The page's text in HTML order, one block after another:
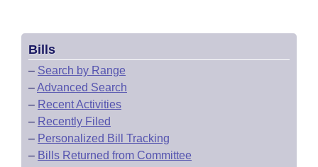
Bills
– Search by Range
–Advanced Search
– Recent Activities
– Recently Filed
– Personalized Bill Tracking
– Bills Returned from Committee